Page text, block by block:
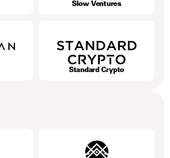
Slow Ventures
Standard Crypto